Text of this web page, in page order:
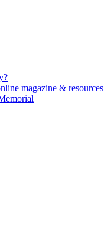
magazine & resources